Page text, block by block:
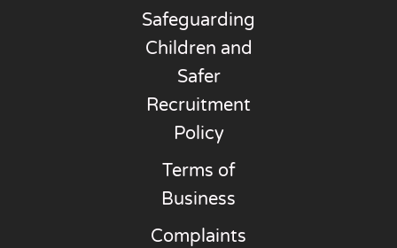
Safeguarding
Children and
Safer
Recruitment
Policy
Terms of
Business
Complaints